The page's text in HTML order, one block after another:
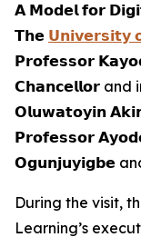
𝗔 𝗠𝗼𝗱𝗲𝗹 𝗳𝗼𝗿
𝗧𝗵𝗲 𝗨𝗻𝗶𝘃𝗲𝗿𝘀𝗶𝘁𝘆
𝗣𝗿𝗼𝗳𝗲𝘀𝘀𝗼𝗿
𝗖𝗵𝗮𝗻𝗰𝗲𝗹𝗹𝗼𝗿 and
𝗢𝗹𝘂𝘄𝗮𝘁𝗼𝘆𝗶𝗻
𝗣𝗿𝗼𝗳𝗲𝘀𝘀𝗼𝗿
𝗢𝗴𝘂𝗻𝗷𝘂𝘆𝗶𝗴𝗯𝗲
During the visit,
Learning’s